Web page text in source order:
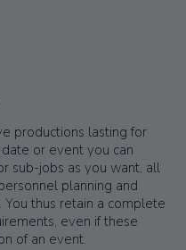
productions lasting for
or event you can
sub-jobs as you want, all
planning and
thus retain a complete
even if these
of an event.